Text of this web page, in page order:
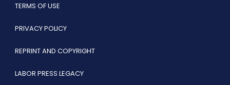
TERMS OF USE
PRIVACY POLICY
REPRINT AND COPYRIGHT
LABOR PRESS LEGACY